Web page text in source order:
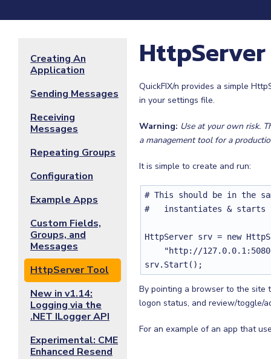
Creating An
Application
Sending Messages
Receiving
Messages
Repeating Groups
Configuration
Example Apps
Custom Fields,
Groups, and
Messages
HttpServer Tool
New in v1.14:
Logging via the
.NET ILogger API
Experimental: CME
Enhanced Resend
QuickFIX/n provides a simple
in your settings file.
Warning: Use at your own risk.
a management tool for a
It is simple to create and run:
# This should be in the
#   instantiates & starts
HttpServer srv = new
"http://
srv.Start();
By pointing a browser to the site
logon status, and review/toggle/
For an example of an app that